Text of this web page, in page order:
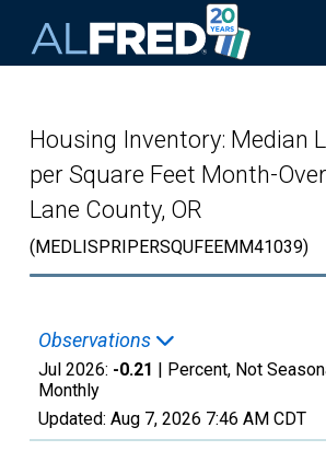
Housing Inventory: Median
per Square Feet Month-
Lane County, OR
(MEDLISPRIPERSQUFEEMM41039)
Observations
Jul 2026: -0.21 | Percent, Not
Monthly
Updated: Aug 7, 2026 7:46 AM CDT